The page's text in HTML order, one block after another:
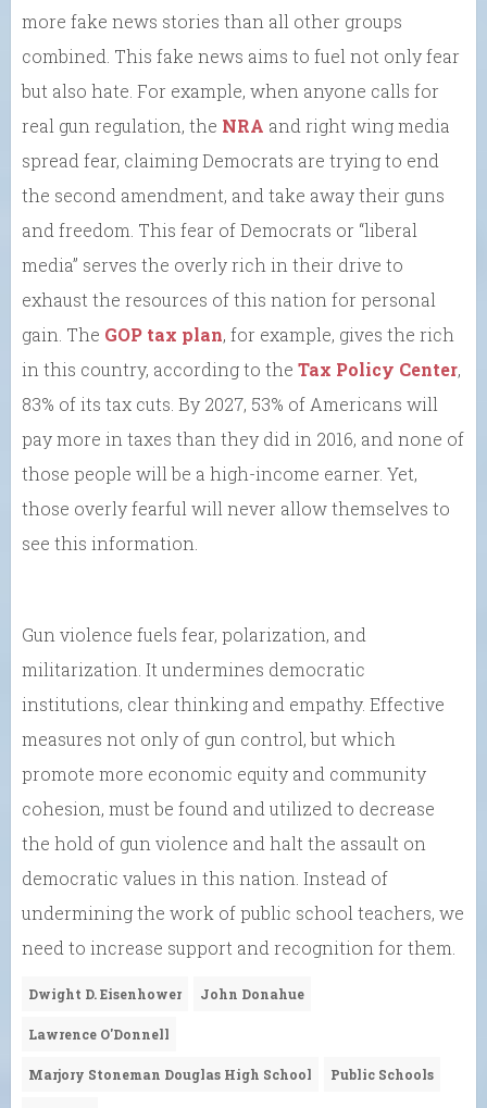
more fake news stories than all other groups
combined. This fake news aims to fuel not only fear
but also hate. For example, when anyone calls for
real gun regulation, the NRA and right wing media
spread fear, claiming Democrats are trying to end
the second amendment, and take away their guns
and freedom. This fear of Democrats or “liberal
media” serves the overly rich in their drive to
exhaust the resources of this nation for personal
gain. The GOP tax plan, for example, gives the rich
in this country, according to the Tax Policy Center,
83% of its tax cuts. By 2027, 53% of Americans will
pay more in taxes than they did in 2016, and none of
those people will be a high-income earner. Yet,
those overly fearful will never allow themselves to
see this information.
Gun violence fuels fear, polarization, and
militarization. It undermines democratic
institutions, clear thinking and empathy. Effective
measures not only of gun control, but which
promote more economic equity and community
cohesion, must be found and utilized to decrease
the hold of gun violence and halt the assault on
democratic values in this nation. Instead of
undermining the work of public school teachers, we
need to increase support and recognition for them.
Dwight D. Eisenhower John Donahue
Lawrence O'Donnell
Marjory Stoneman Douglas High School Public Schools